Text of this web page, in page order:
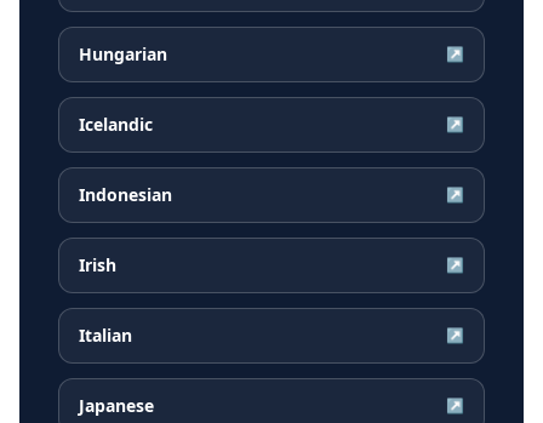
Hungarian ↗
Icelandic ↗
Indonesian ↗
Irish ↗
Italian ↗
Japanese ↗